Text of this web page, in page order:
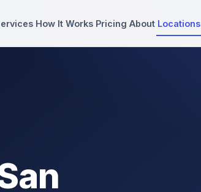
How It Works Pricing About Locations